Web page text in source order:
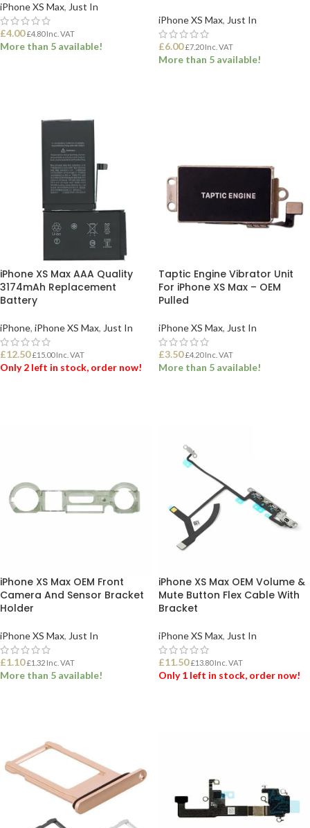
iPhone XS Max, Just In
£4.00 £4.80Inc. VAT
More than 5 available!
iPhone XS Max, Just In
£6.00 £7.20Inc. VAT
More than 5 available!
iPhone XS Max AAA Quality
3174mAh Replacement
Battery
iPhone, iPhone XS Max, Just In
£12.50 £15.00Inc. VAT
Only 2 left in stock, order now!
Taptic Engine Vibrator Unit
For iPhone XS Max – OEM
Pulled
iPhone XS Max, Just In
£3.50 £4.20Inc. VAT
More than 5 available!
iPhone XS Max OEM Front
Camera And Sensor Bracket
Holder
iPhone XS Max, Just In
£1.10 £1.32 Inc. VAT
More than 5 available!
iPhone XS Max OEM Volume &
Mute Button Flex Cable With
Bracket
iPhone XS Max, Just In
£11.50 £13.80Inc. VAT
Only 1 left in stock, order now!